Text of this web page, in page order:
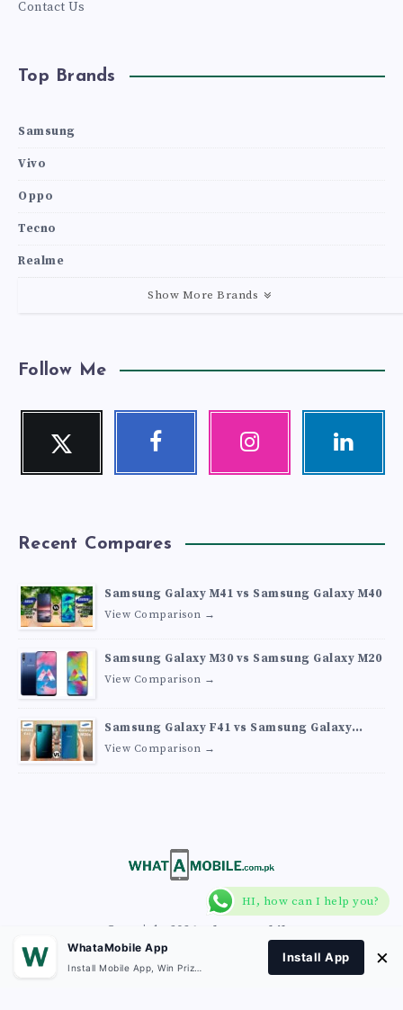
Contact Us
Top Brands
Samsung
Vivo
Oppo
Tecno
Realme
Show More Brands
Follow Me
Twitter
Follow
Facebook Instagram Linkedin
Recent Compares
Samsung Galaxy M41 vs Samsung Galaxy M40
View Comparison →
Samsung Galaxy M30 vs Samsung Galaxy M20
View Comparison →
Samsung Galaxy F41 vs Samsung Galaxy
M30s
View Comparison →
Copyright 2026 What A Mobile
WhataMobile App
Install App ×
HI, how can I help you?